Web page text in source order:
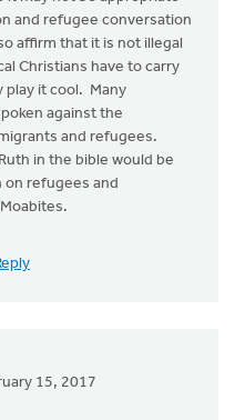
and refugee conversation
affirm that it is not illegal
Christians have to carry
play it cool. Many
against the
and refugees.
in the bible would be
on refugees and
15, 2017